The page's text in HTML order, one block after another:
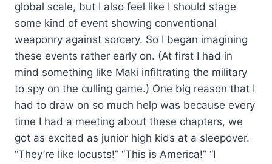
global scale, but I also feel like I should stage
some kind of event showing conventional
weaponry against sorcery. So I began imagining
these events rather early on. (At first I had in
mind something like Maki infiltrating the military
to spy on the culling game.) One big reason that I
had to draw on so much help was because every
time I had a meeting about these chapters, we
got as excited as junior high kids at a sleepover.
“They’re like locusts!” “This is America!” “I